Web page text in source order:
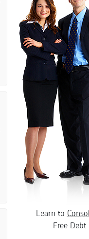
Learn to
Free